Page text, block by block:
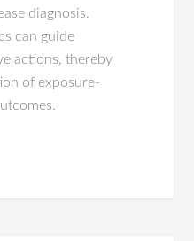
diagnosis.
can guide
actions, thereby
of exposure-